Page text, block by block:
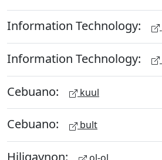
Information Technology:
Information Technology:
Cebuano: kuul
Cebuano: bult
Hiligaynon: